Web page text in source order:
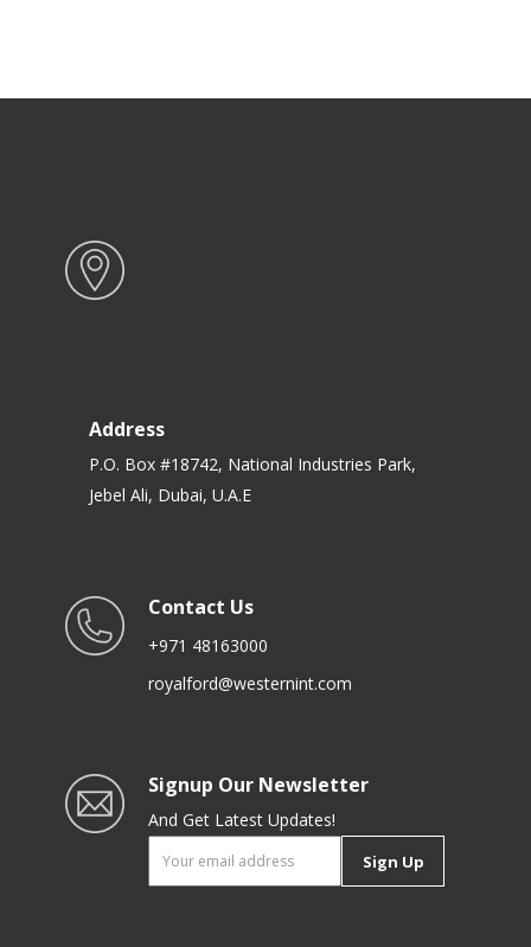
Address
P.O. Box #18742, National Industries Park,
Jebel Ali, Dubai, U.A.E
Contact Us
+971 48163000
royalford@westernint.com
Signup Our Newsletter
And Get Latest Updates!
Sign Up